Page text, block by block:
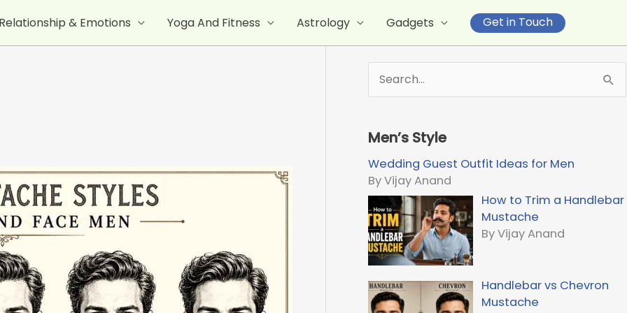
Relationship & Emotions Yoga And Fitness Astrology Gadgets Get in Touch
e
r
c
h
f
o
r
:
Men’s Style
Wedding Guest Outfit Ideas for Men
By Vijay Anand
How to Trim a Handlebar
Mustache
By Vijay Anand
Handlebar vs Chevron
Mustache